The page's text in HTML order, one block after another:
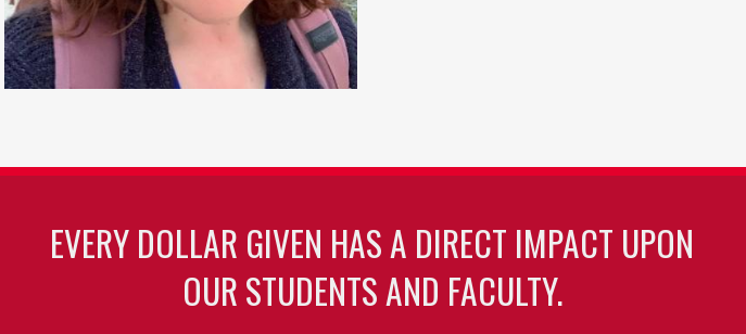
EVERY DOLLAR GIVEN HAS A DIRECT IMPACT UPON
OUR STUDENTS AND FACULTY.